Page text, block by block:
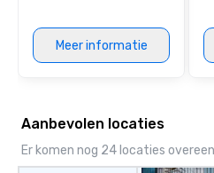
Meer informatie
Aanbevolen locaties
Er komen nog 24 locaties